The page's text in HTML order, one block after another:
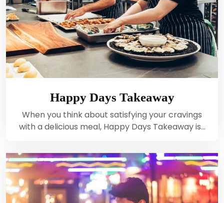
Happy Days Takeaway
When you think about satisfying your cravings
with a delicious meal, Happy Days Takeaway is…